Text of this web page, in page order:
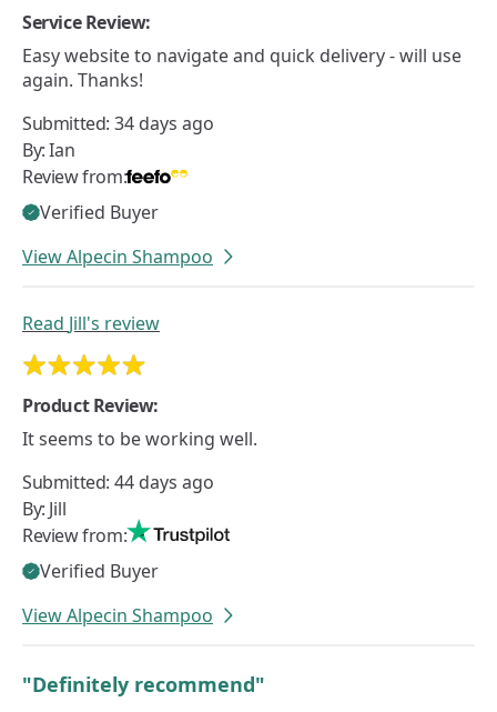
Service Review:
Easy website to navigate and quick delivery - will use
again. Thanks!
Submitted: 34 days ago
By:Ian
Review from:
Verified Buyer
View Alpecin Shampoo
Read Jill's review
Product Review:
It seems to be working well.
Submitted: 44 days ago
By: Jill
Review from:
Verified Buyer
View Alpecin Shampoo
"Definitely recommend"